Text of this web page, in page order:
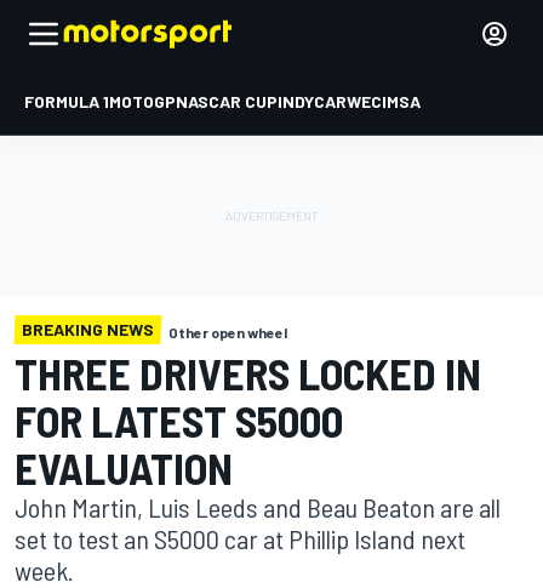
FORMULA 1MOTOGPNASCAR CUPINDYCARWECIMSA
BREAKING NEWS Other open wheel
THREE DRIVERS LOCKED IN
FOR LATEST S5000
EVALUATION
John Martin, Luis Leeds and Beau Beaton are all
set to test an S5000 car at Phillip Island next
week.